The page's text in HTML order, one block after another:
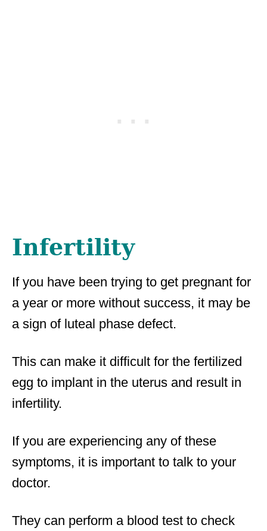
Infertility
If you have been trying to get pregnant for
a year or more without success, it may be
a sign of luteal phase defect.
This can make it difficult for the fertilized
egg to implant in the uterus and result in
infertility.
If you are experiencing any of these
symptoms, it is important to talk to your
doctor.
They can perform a blood test to check